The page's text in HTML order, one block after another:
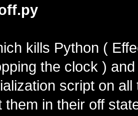
kills Python (
the clock )
script on all
them in their off